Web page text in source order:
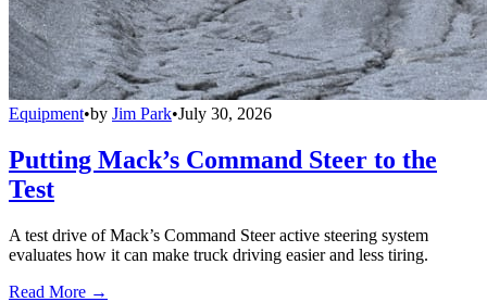
Equipment•by Jim Park•July 30, 2026
Putting Mack’s Command Steer to the
Test
A test drive of Mack’s Command Steer active steering system
evaluates how it can make truck driving easier and less tiring.
Read More →